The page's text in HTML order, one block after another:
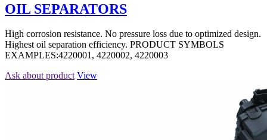
OIL SEPARATORS
High corrosion resistance. No pressure loss due to optimized design.
Highest oil separation efficiency. PRODUCT SYMBOLS
EXAMPLES:4220001, 4220002, 4220003
Ask about product View